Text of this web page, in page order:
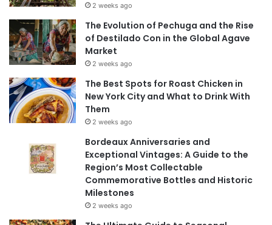
2 weeks ago
The Evolution of Pechuga and the Rise
of Destilado Con in the Global Agave
Market
2 weeks ago
The Best Spots for Roast Chicken in
New York City and What to Drink With
Them
2 weeks ago
Bordeaux Anniversaries and
Exceptional Vintages: A Guide to the
Region’s Most Collectable
Commemorative Bottles and Historic
Milestones
2 weeks ago